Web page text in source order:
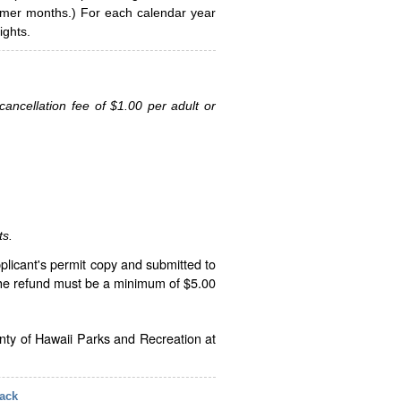
months.) For each calendar year
fee of $1.00 per adult or
permit copy and submitted to
refund must be a minimum of $5.00
of Hawaii Parks and Recreation at